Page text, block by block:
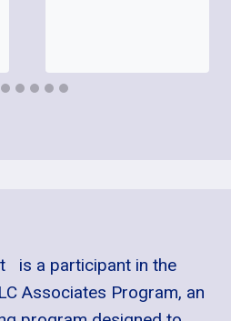
is a participant in the
Associates Program, an